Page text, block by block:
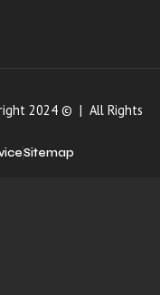
2024 © | All Rights
Sitemap